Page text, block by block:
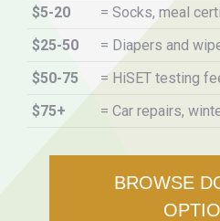
$5-20
= Socks, meal
$25-50
= Diapers and
$50-75
= HiSET testing
$75+
= Car repairs,
BROWSE